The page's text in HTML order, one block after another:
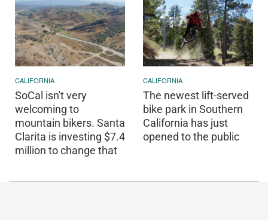
CALIFORNIA
SoCal isn't very
welcoming to
mountain bikers. Santa
Clarita is investing $7.4
million to change that
CALIFORNIA
The newest lift-served
bike park in Southern
California has just
opened to the public